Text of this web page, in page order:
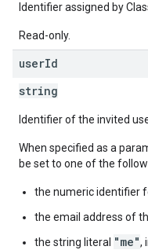
Identifier assigned by
Read-only.
userId
string
Identifier of the invited
When specified as a
be set to one of the
the numeric identifier
the email address of
the string literal "me",